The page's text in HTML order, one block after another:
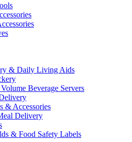
& Daily Living Aids
Beverage Servers
& Accessories
Delivery
& Food Safety Labels